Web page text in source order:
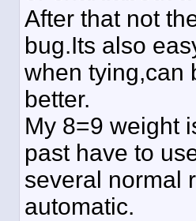
After that not
bug.Its also
when tying,can
better.
My 8=9 weight
past have to
several normal
automatic.